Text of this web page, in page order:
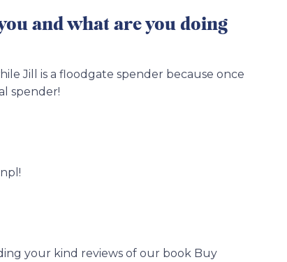
and what are you doing
Jill is a floodgate spender because once
spender!
your kind reviews of our book Buy